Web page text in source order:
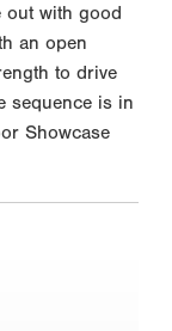
out with good
an open
to drive
sequence is in
Showcase